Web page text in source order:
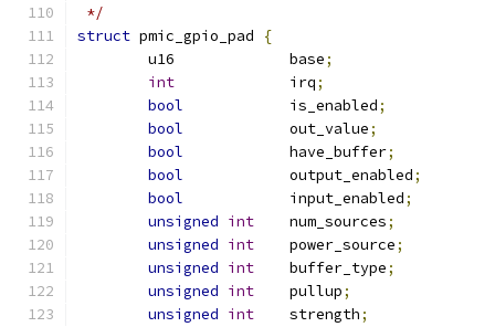
*/
struct pmic_gpio_pad
{
	u16		base
;
int
		irq
;
bool
		is_enabled
;
bool
		out_value
;
bool
		have_buffer
;
bool
		output_enabled
;
bool
		input_enabled
;
unsigned int
	num_sources
;
unsigned int
	power_source
;
unsigned int
	buffer_type
;
unsigned int
	pullup
;
unsigned int
	strength
;